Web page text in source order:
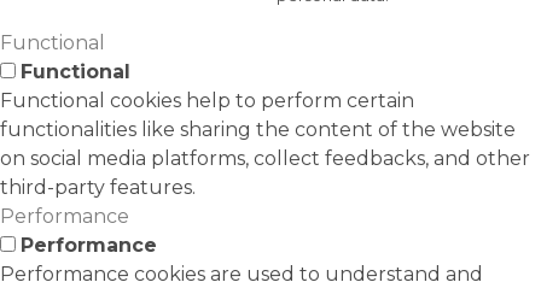
Functional
Functional
Functional cookies help to perform certain
functionalities like sharing the content of the website
on social media platforms, collect feedbacks, and other
third-party features.
Performance
Performance
Performance cookies are used to understand and